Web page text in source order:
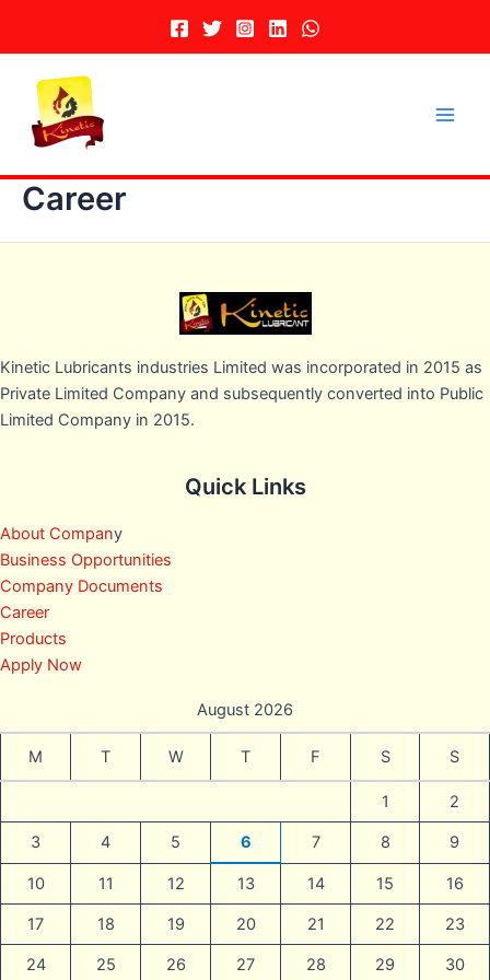
Career
Kinetic Lubricants industries Limited was incorporated in 2015 as
Private Limited Company and subsequently converted into Public
Limited Company in 2015.
Quick Links
About Company
Business Opportunities
Company Documents
Career
Products
Apply Now
August 2026
M T W T F S S
1 2
3 4 5 6 7 8 9
10 11 12 13 14 15 16
17 18 19 20 21 22 23
24 25 26 27 28 29 30